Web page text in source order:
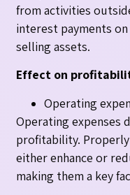
from activities
interest payments
selling assets.
Effect on
Operating
Operating expenses
profitability. Properly
either enhance or
making them a key